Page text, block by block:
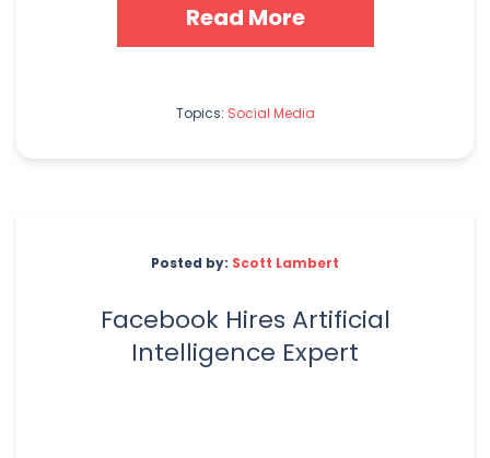
Read More
Topics: Social Media
Posted by: Scott Lambert
Facebook Hires Artificial
Intelligence Expert